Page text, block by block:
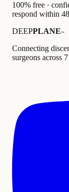
100% free ·
respond within
DEEPPLANE™
Connecting
surgeons across